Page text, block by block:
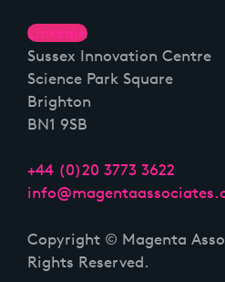
Linkedin
Sussex Innovation Centre
Science Park Square
Brighton
BN1 9SB
+44 (0)20 3773 3622
Copyright © Magenta
Rights Reserved.